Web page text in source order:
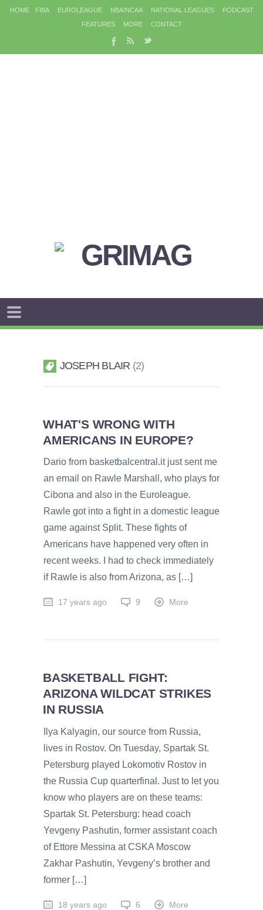
HOME FIBA EUROLEAGUE NBA/NCAA NATIONAL LEAGUES
PODCAST
FEATURES
MORE CONTACT
JOSEPH BLAIR 2
WHAT'S WRONG WITH
AMERICANS IN EUROPE?
Dario from basketbalcentral.it just sent me
an email on Rawle Marshall, who plays for
Cibona and also in the Euroleague.
Rawle got into a fight in a domestic league
game against Split. These fights of
Americans have happened very often in
recent weeks. I had to check immediately
if Rawle is also from Arizona, as […]
17 years ago 9 More
BASKETBALL FIGHT:
ARIZONA WILDCAT STRIKES
IN RUSSIA
Ilya Kalyagin, our source from Russia,
lives in Rostov. On Tuesday, Spartak St.
Petersburg played Lokomotiv Rostov in
the Russia Cup quarterfinal. Just to let you
know who players are on these teams:
Spartak St. Petersburg: head coach
Yevgeny Pashutin, former assistant coach
of Ettore Messina at CSKA Moscow
Zakhar Pashutin, Yevgeny’s brother and
former […]
18 years ago 6 More